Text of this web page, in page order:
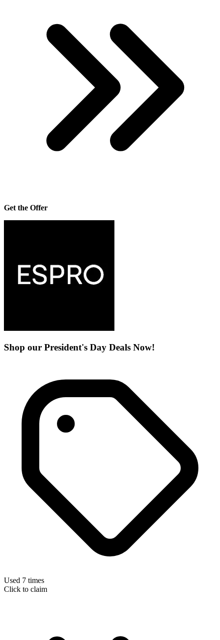
Get the Offer
Shop our President's Day Deals Now!
Used 7 times
Click to claim